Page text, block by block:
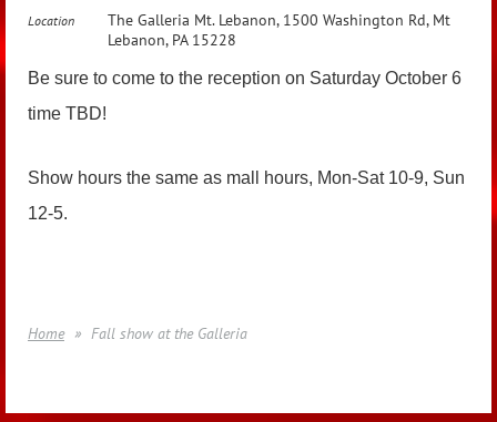
Location
The Galleria Mt. Lebanon, 1500 Washington Rd, Mt
Lebanon, PA 15228
Be sure to come to the reception on Saturday October 6
time TBD!
Show hours the same as mall hours, Mon-Sat 10-9, Sun
12-5.
Home Fall show at the Galleria